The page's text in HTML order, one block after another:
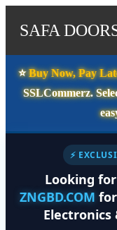
SAFA
⭐️Buy Now, Pay
SSLCommerz.
⚡
Looking
ZNGBD.COM
Electronics